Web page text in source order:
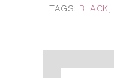
TAGS: BLACK,